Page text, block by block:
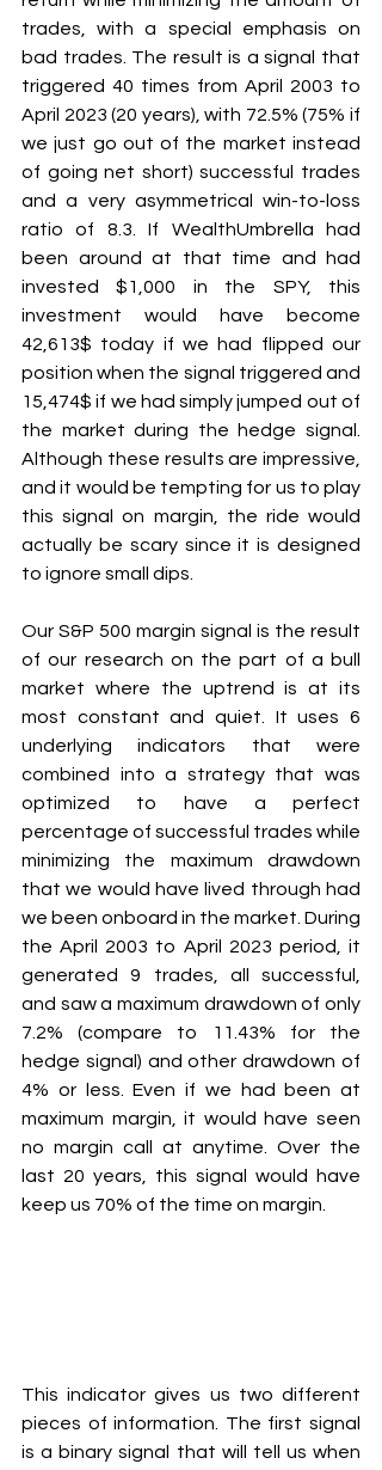
trades, with a special emphasis on
bad trades. The result is a signal that
triggered 40 times from April 2003 to
April 2023 (20 years), with 72.5% (75% if
we just go out of the market instead
of going net short) successful trades
and a very asymmetrical win-to-loss
ratio of 8.3. If WealthUmbrella had
been around at that time and had
invested $1,000 in the SPY, this
investment would have become
42,613$ today if we had flipped our
position when the signal triggered and
15,474$ if we had simply jumped out of
the market during the hedge signal.
Although these results are impressive,
and it would be tempting for us to play
this signal on margin, the ride would
actually be scary since it is designed
to ignore small dips.
Our S&P 500 margin signal is the result
of our research on the part of a bull
market where the uptrend is at its
most constant and quiet. It uses 6
underlying indicators that were
combined into a strategy that was
optimized to have a perfect
percentage of successful trades while
minimizing the maximum drawdown
that we would have lived through had
we been onboard in the market. During
the April 2003 to April 2023 period, it
generated 9 trades, all successful,
and saw a maximum drawdown of only
7.2% (compare to 11.43% for the
hedge signal) and other drawdown of
4% or less. Even if we had been at
maximum margin, it would have seen
no margin call at anytime. Over the
last 20 years, this signal would have
keep us 70% of the time on margin.
This indicator gives us two different
pieces of information. The first signal
is a binary signal that will tell us when